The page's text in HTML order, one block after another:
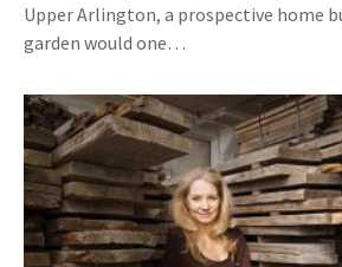
Upper Arlington, a prospective home
garden would one…